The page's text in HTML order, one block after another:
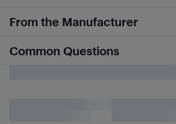
From the Manufacturer
Common Questions